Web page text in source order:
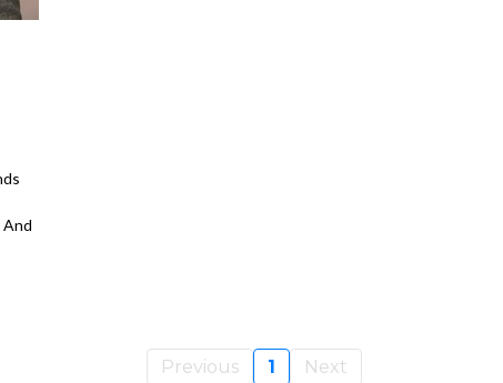
And
Previous 1 Next